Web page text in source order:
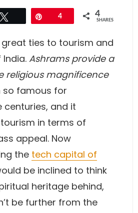
Pin4 4
SHARES
ties to tourism and
Ashrams provide a
religious magnificence
famous for
and it
in terms of
appeal. Now
the tech capital of
be inclined to think
heritage behind,
be further from the